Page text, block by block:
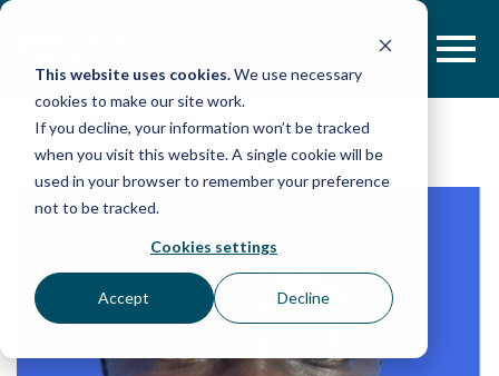
This website uses cookies.We use necessary
cookies to make our site work.
If you decline, your information won’t be tracked
when you visit this website. A single cookie will be
used in your browser to remember your preference
not to be tracked.
Cookies settings
Accept Decline
Skip